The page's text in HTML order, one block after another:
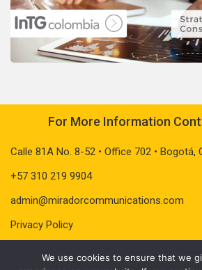
For More Information
Calle 81A No. 8-52 • Office 702 • Bogotá,
+57 310 219 9904
admin@miradorcommunications.com
Privacy Policy
We use cookies to ensure that we